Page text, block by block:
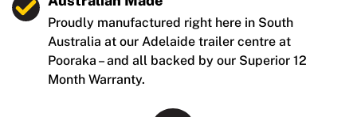
Proudly manufactured right here in South
Australia at our Adelaide trailer centre at
Pooraka – and all backed by our Superior 12
Month Warranty.